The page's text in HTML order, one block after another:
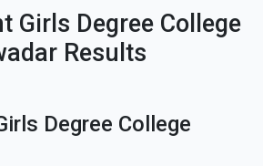
Girls Degree College
Results
Degree College